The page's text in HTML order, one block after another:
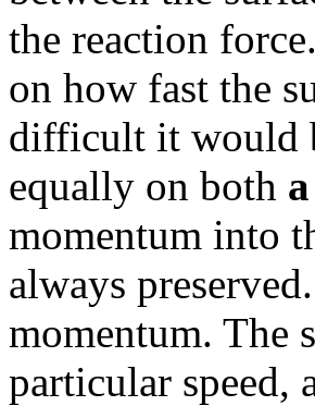
the reaction
on how fast the
difficult it would
equally on both a
momentum into
always
momentum. The
particular speed,